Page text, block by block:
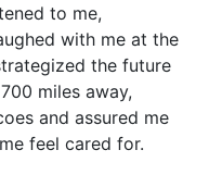
to me,
with me at the
the future
miles away,
and assured me
feel cared for.